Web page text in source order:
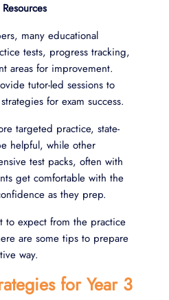
many educational
tests, progress tracking,
areas for improvement.
tutor-led sessions to
for exam success.
targeted practice, state-
helpful, while other
test packs, often with
get comfortable with the
as they prep.
to expect from the practice
are some tips to prepare
way.
for Year 3